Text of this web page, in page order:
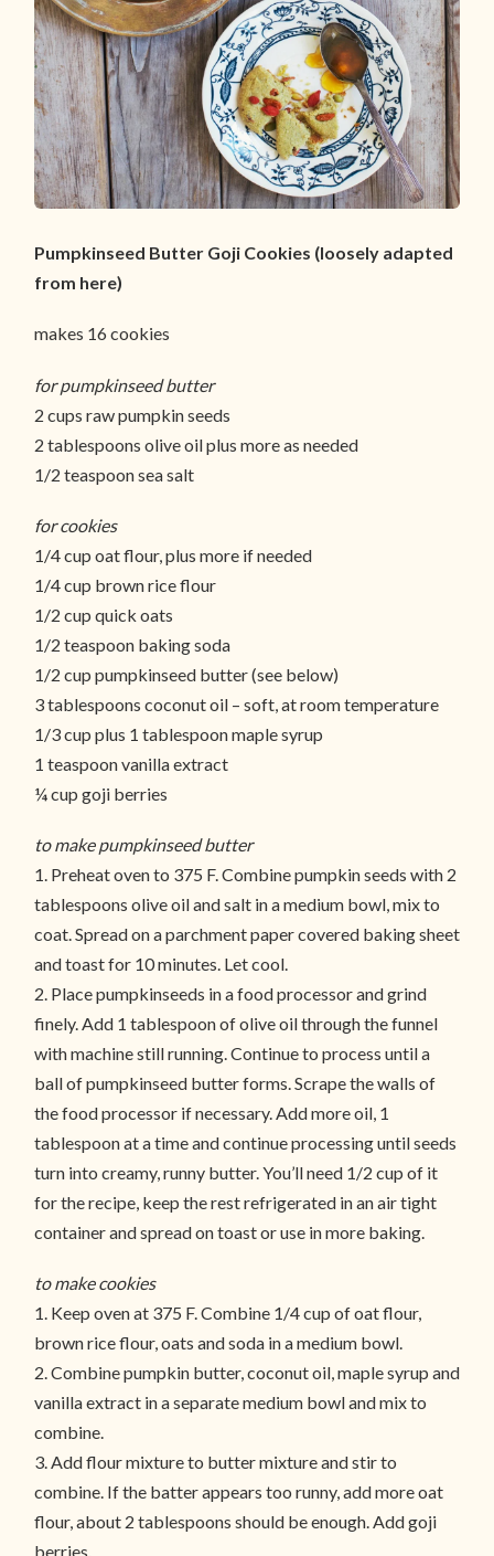
Pumpkinseed Butter Goji Cookies (loosely adapted
from here)
makes 16 cookies
for pumpkinseed butter
2 cups raw pumpkin seeds
2 tablespoons olive oil plus more as needed
1/2 teaspoon sea salt
for cookies
1/4 cup oat flour, plus more if needed
1/4 cup brown rice flour
1/2 cup quick oats
1/2 teaspoon baking soda
1/2 cup pumpkinseed butter (see below)
3 tablespoons coconut oil – soft, at room temperature
1/3 cup plus 1 tablespoon maple syrup
1 teaspoon vanilla extract
¼ cup goji berries
to make pumpkinseed butter
1. Preheat oven to 375 F. Combine pumpkin seeds with 2
tablespoons olive oil and salt in a medium bowl, mix to
coat. Spread on a parchment paper covered baking sheet
and toast for 10 minutes. Let cool.
2. Place pumpkinseeds in a food processor and grind
finely. Add 1 tablespoon of olive oil through the funnel
with machine still running. Continue to process until a
ball of pumpkinseed butter forms. Scrape the walls of
the food processor if necessary. Add more oil, 1
tablespoon at a time and continue processing until seeds
turn into creamy, runny butter. You’ll need 1/2 cup of it
for the recipe, keep the rest refrigerated in an air tight
container and spread on toast or use in more baking.
to make cookies
1. Keep oven at 375 F. Combine 1/4 cup of oat flour,
brown rice flour, oats and soda in a medium bowl.
2. Combine pumpkin butter, coconut oil, maple syrup and
vanilla extract in a separate medium bowl and mix to
combine.
3. Add flour mixture to butter mixture and stir to
combine. If the batter appears too runny, add more oat
flour, about 2 tablespoons should be enough. Add goji
berries.